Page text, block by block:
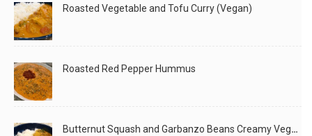
Roasted Vegetable and Tofu Curry (Vegan)
Roasted Red Pepper Hummus
Butternut Squash and Garbanzo Beans Creamy Vegan Curry